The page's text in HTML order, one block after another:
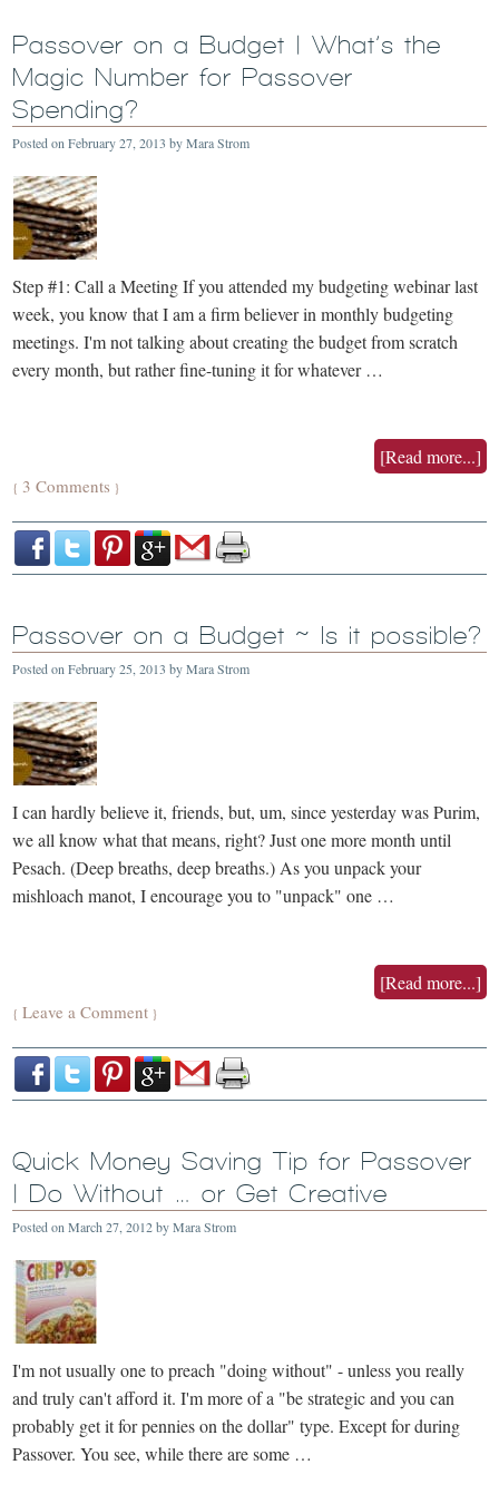
Passover on a Budget | What’s the
Magic Number for Passover
Spending?
Posted onFebruary 27, 2013 byMara Strom
Step #1: Call a Meeting If you attended my budgeting webinar last
week, you know that I am a firm believer in monthly budgeting
meetings. I'm not talking about creating the budget from scratch
every month, but rather fine-tuning it for whatever …
[Read more...]
{ 3 Comments }
Passover on a Budget ~ Is it possible?
Posted onFebruary 25, 2013 byMara Strom
I can hardly believe it, friends, but, um, since yesterday was Purim,
we all know what that means, right? Just one more month until
Pesach. (Deep breaths, deep breaths.) As you unpack your
mishloach manot, I encourage you to "unpack" one …
[Read more...]
{Leave a Comment }
Quick Money Saving Tip for Passover
| Do Without … or Get Creative
Posted onMarch 27, 2012byMara Strom
I'm not usually one to preach "doing without" - unless you really
and truly can't afford it. I'm more of a "be strategic and you can
probably get it for pennies on the dollar" type. Except for during
Passover. You see, while there are some …